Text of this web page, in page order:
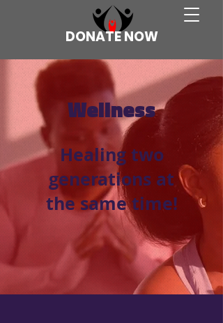
DONATE NOW
Wellness
Healing two
generations at
the same time!